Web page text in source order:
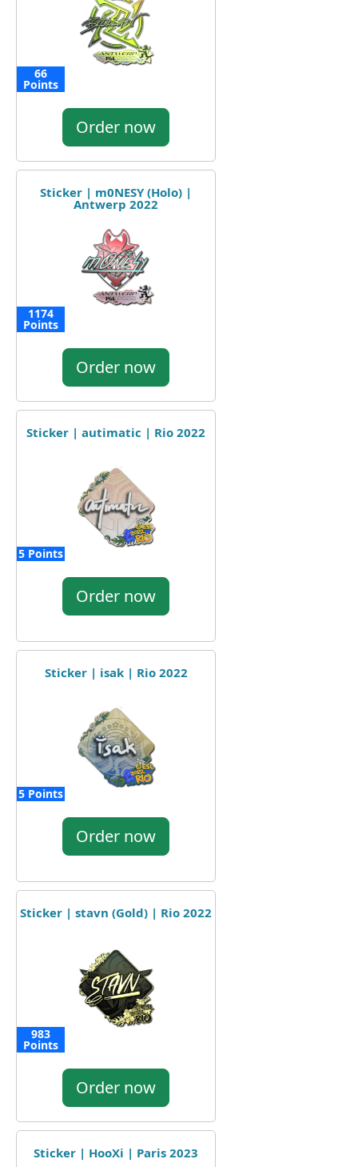
66
Points
Order now
Sticker | m0NESY (Holo) |
Antwerp 2022
1174
Points
Order now
Sticker | autimatic | Rio 2022
5 Points
Order now
Sticker | isak | Rio 2022
5 Points
Order now
Sticker | stavn (Gold) | Rio 2022
983
Points
Order now
Sticker | HooXi | Paris 2023